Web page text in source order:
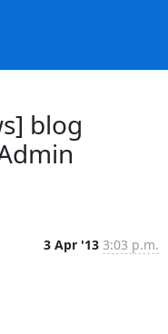
blog
3 Apr '13 3:03 p.m.